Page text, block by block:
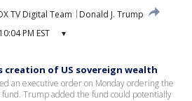
TV Digital Team
Donald J. Trump
PM EST ▾
creation of US sovereign wealth
an executive order on Monday ordering the
Trump added the fund could potentially